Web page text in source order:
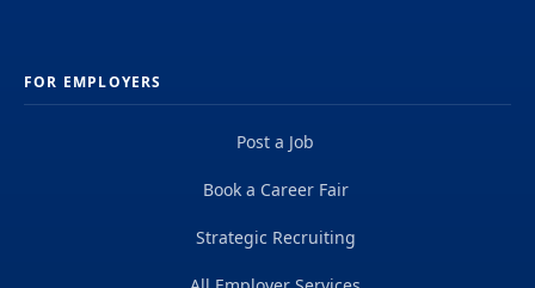
FOR EMPLOYERS
Post a Job
Book a Career Fair
Strategic Recruiting